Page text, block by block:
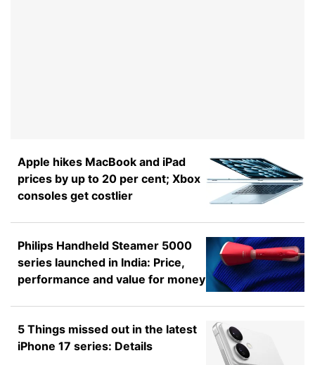
Apple hikes MacBook and iPad
prices by up to 20 per cent; Xbox
consoles get costlier
Philips Handheld Steamer 5000
series launched in India: Price,
performance and value for money
5 Things missed out in the latest
iPhone 17 series: Details